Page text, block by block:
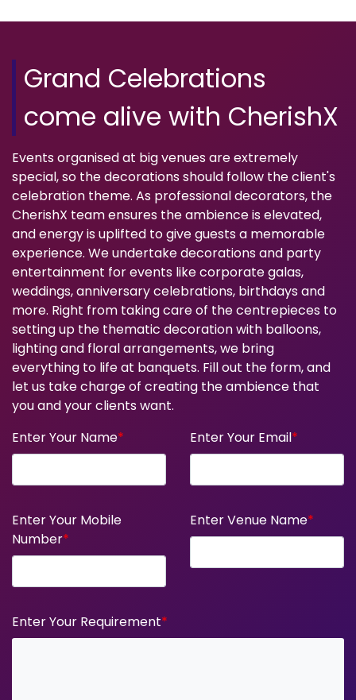
Grand Celebrations
come alive with CherishX
Events organised at big venues are extremely
special, so the decorations should follow the client's
celebration theme. As professional decorators, the
CherishX team ensures the ambience is elevated,
and energy is uplifted to give guests a memorable
experience. We undertake decorations and party
entertainment for events like corporate galas,
weddings, anniversary celebrations, birthdays and
more. Right from taking care of the centrepieces to
setting up the thematic decoration with balloons,
lighting and floral arrangements, we bring
everything to life at banquets. Fill out the form, and
let us take charge of creating the ambience that
you and your clients want.
Enter Your Name* Enter Your Email*
Enter Your Mobile
Number*
Enter Venue Name*
Enter Your Requirement*